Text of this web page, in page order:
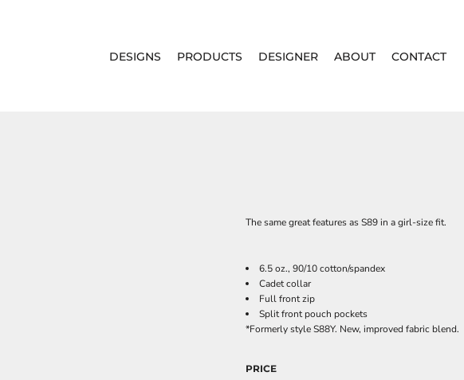
DESIGNS PRODUCTS DESIGNER ABOUT CONTACT
The same great features as S89 in a girl-size fit.
6.5 oz., 90/10 cotton/spandex
Cadet collar
Full front zip
Split front pouch pockets
*Formerly style S88Y. New, improved fabric blend.
PRICE